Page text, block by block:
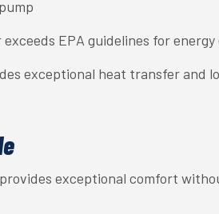
exceeds EPA guidelines for
exceptional heat transfer and
provides exceptional comfort